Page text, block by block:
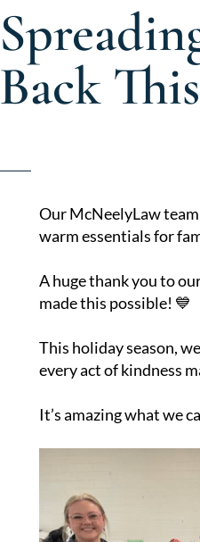
Back
Our McNeelyLaw
warm essentials for
A huge thank you to
made this possible! 💙
This holiday season,
every act of kindness
It’s amazing what we